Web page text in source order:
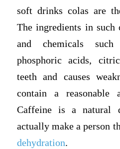
soft drinks colas are
The ingredients in such
and chemicals
phosphoric acids,
teeth and causes
contain a reasonable
Caffeine is a natural
actually make a person
dehydration.